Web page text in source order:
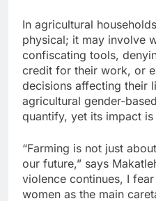
In agricultural
physical; it may involve
confiscating tools,
credit for their work, or
decisions affecting their
agricultural gender-
quantify, yet its impact
“Farming is not just
our future,” says
violence continues, I
women as the main